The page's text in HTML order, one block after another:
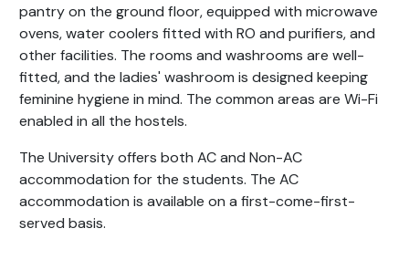
pantry on the ground floor, equipped with microwave
ovens, water coolers fitted with RO and purifiers, and
other facilities. The rooms and washrooms are well-
fitted, and the ladies' washroom is designed keeping
feminine hygiene in mind. The common areas are Wi-Fi
enabled in all the hostels.
The University offers both AC and Non-AC
accommodation for the students. The AC
accommodation is available on a first-come-first-
served basis.